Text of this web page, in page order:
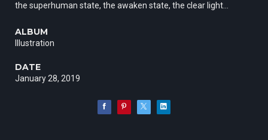
the superhuman state, the awaken state, the clear light...
ALBUM
Illustration
DATE
January 28, 2019